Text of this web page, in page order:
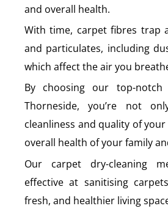
and overall health.
With time, carpet fibres trap
and particulates, including
which affect the air you
By choosing our top-
Thorneside, you’re not
cleanliness and quality of
overall health of your family
Our carpet dry-cleaning
effective at sanitising
fresh, and healthier living